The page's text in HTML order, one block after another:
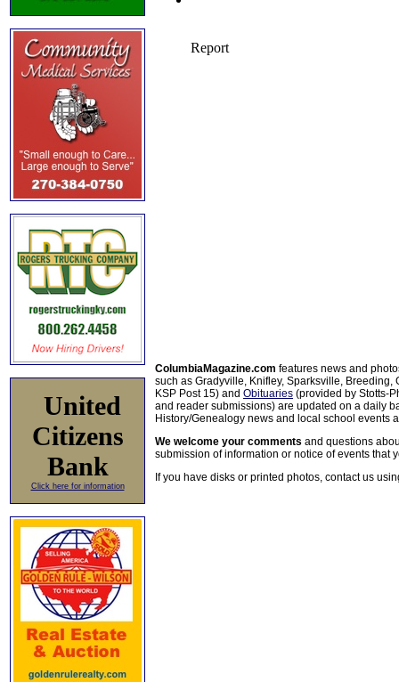
United
Citizens
Bank
Click here for information
ColumbiaMagazine.com features news and
such as Gradyville, Knifley, Sparksville, Breeding,
KSP Post 15) and Obituaries (provided by Stotts-
and reader submissions) are updated on a daily
History/Genealogy news and local school events
We welcome your comments and questions
submission of information or notice of events that
If you have disks or printed photos, contact us